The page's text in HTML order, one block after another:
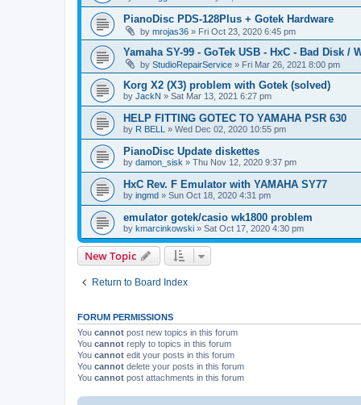
PianoDisc PDS-128Plus + Gotek Hardware
by mrojas36 » Fri Oct 23, 2020 6:45 pm
Yamaha SY-99 - GoTek USB - HxC - Bad Disk /
by StudioRepairService » Fri Mar 26, 2021 8:00 pm
Korg X2 (X3) problem with Gotek (solved)
by JackN » Sat Mar 13, 2021 6:27 pm
HELP FITTING GOTEC TO YAMAHA PSR 630
by R BELL » Wed Dec 02, 2020 10:55 pm
PianoDisc Update diskettes
by damon_sisk » Thu Nov 12, 2020 9:37 pm
HxC Rev. F Emulator with YAMAHA SY77
by ingmd » Sun Oct 18, 2020 4:31 pm
emulator gotek/casio wk1800 problem
by kmarcinkowski » Sat Oct 17, 2020 4:30 pm
New Topic
Return to Board Index
FORUM PERMISSIONS
You cannot post new topics in this forum
You cannot reply to topics in this forum
You cannot edit your posts in this forum
You cannot delete your posts in this forum
You cannot post attachments in this forum